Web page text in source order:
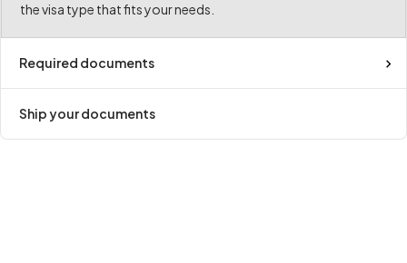
the visa type that fits your needs.
Required documents
Ship your documents